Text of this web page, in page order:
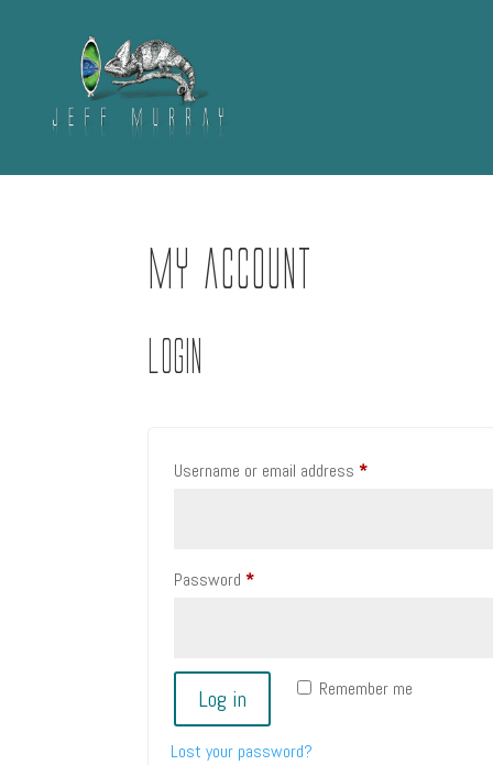
My account
Login
Username or email address*Required
Password*Required
Remember me
Log in
Lost your password?